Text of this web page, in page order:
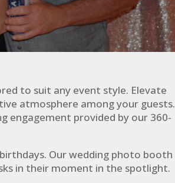
to suit any event style. Elevate
atmosphere among your guests.
engagement provided by our 360-
Our wedding photo booth
in their moment in the spotlight.